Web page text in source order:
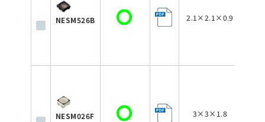
NESM526B 2.1×2.1×0.9
NESM026F 3×3×1.8